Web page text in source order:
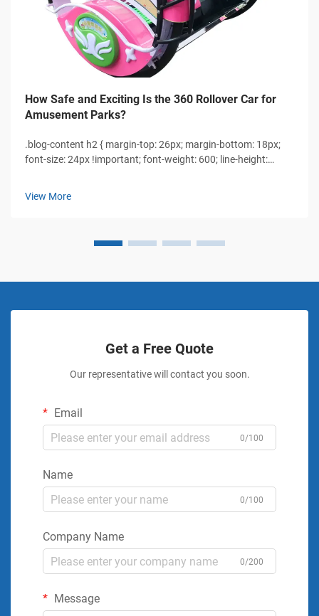
How Safe and Exciting Is the 360 Rollover Car for
Amusement Parks?
.blog-content h2 { margin-top: 26px; margin-bottom: 18px;
font-size: 24px !important; font-weight: 600; line-height:
View More
Get a Free Quote
Our representative will contact you soon.
Email
0/100
Name
0/100
Company Name
0/200
Message